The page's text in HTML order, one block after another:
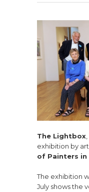
The Lightbox
exhibition by
of Painters in
The exhibition
July shows the